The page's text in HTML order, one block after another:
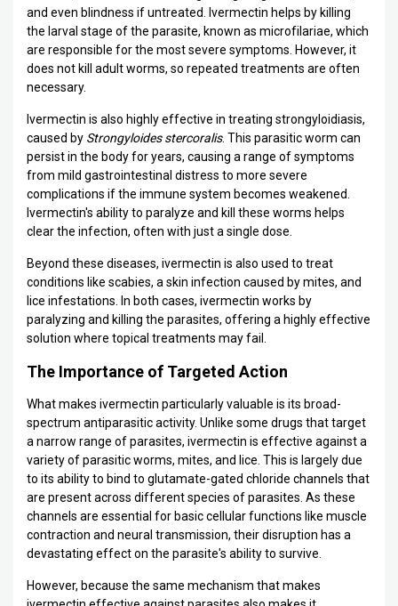
and even blindness if untreated. Ivermectin helps by killing
the larval stage of the parasite, known as microfilariae, which
are responsible for the most severe symptoms. However, it
does not kill adult worms, so repeated treatments are often
necessary.
Ivermectin is also highly effective in treating strongyloidiasis,
caused by Strongyloides stercoralis. This parasitic worm can
persist in the body for years, causing a range of symptoms
from mild gastrointestinal distress to more severe
complications if the immune system becomes weakened.
Ivermectin's ability to paralyze and kill these worms helps
clear the infection, often with just a single dose.
Beyond these diseases, ivermectin is also used to treat
conditions like scabies, a skin infection caused by mites, and
lice infestations. In both cases, ivermectin works by
paralyzing and killing the parasites, offering a highly effective
solution where topical treatments may fail.
The Importance of Targeted Action
What makes ivermectin particularly valuable is its broad-
spectrum antiparasitic activity. Unlike some drugs that target
a narrow range of parasites, ivermectin is effective against a
variety of parasitic worms, mites, and lice. This is largely due
to its ability to bind to glutamate-gated chloride channels that
are present across different species of parasites. As these
channels are essential for basic cellular functions like muscle
contraction and neural transmission, their disruption has a
devastating effect on the parasite's ability to survive.
However, because the same mechanism that makes